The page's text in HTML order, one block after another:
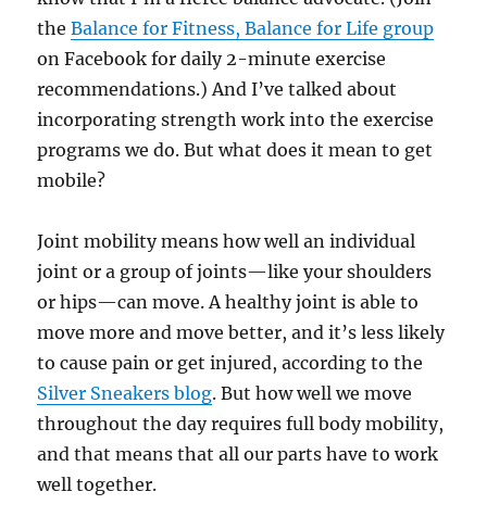
theBalance for Fitness, Balance for Life group
on Facebook for daily 2-minute exercise
recommendations.) And I’ve talked about
incorporating strength work into the exercise
programs we do. But what does it mean to get
mobile?
Joint mobility means how well an individual
joint or a group of joints—like your shoulders
or hips—can move. A healthy joint is able to
move more and move better, and it’s less likely
to cause pain or get injured, according to the
Silver Sneakers blog. But how well we move
throughout the day requires full body mobility,
and that means that all our parts have to work
well together.